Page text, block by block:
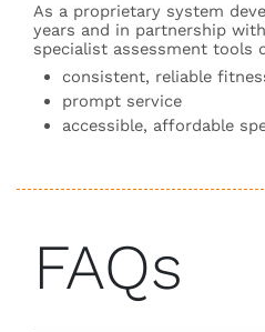
As a proprietary system
years and in partnership
specialist assessment tools
consistent, reliable
prompt service
accessible, affordable
FAQs